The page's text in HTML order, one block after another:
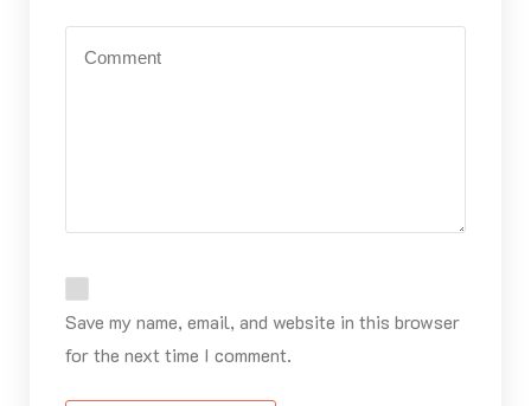
Save my name, email, and website in this browser
for the next time I comment.